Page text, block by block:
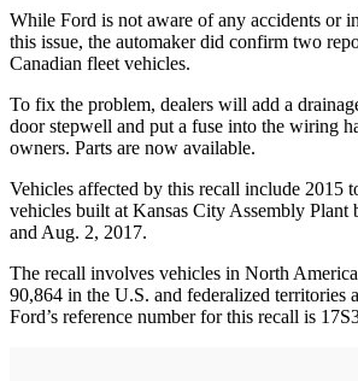
While Ford is not aware of any accidents or
this issue, the automaker did confirm two
Canadian fleet vehicles.
To fix the problem, dealers will add a
door stepwell and put a fuse into the wiring
owners. Parts are now available.
Vehicles affected by this recall include 2015
vehicles built at Kansas City Assembly Plant
and Aug. 2, 2017.
The recall involves vehicles in North
90,864 in the U.S. and federalized territories
Ford’s reference number for this recall is